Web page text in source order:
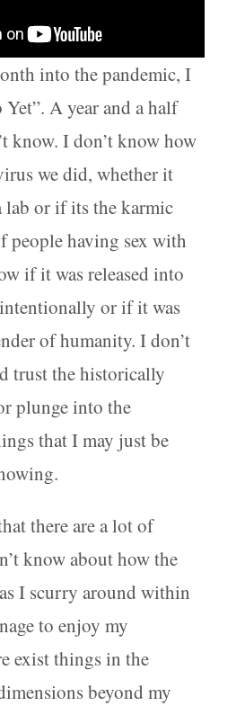
into the pandemic, I
A year and a half
know. I don’t know how
we did, whether it
lab or if its the karmic
people having sex with
if it was released into
or if it was
of humanity. I don’t
trust the historically
plunge into the
that I may just be
there are a lot of
know about how the
I scurry around within
to enjoy my
exist things in the
beyond my